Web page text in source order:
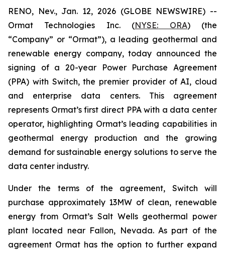
RENO, Nev., Jan. 12, 2026 (GLOBE NEWSWIRE) --
Ormat Technologies Inc. (NYSE: ORA) (the
“Company” or “Ormat”), a leading geothermal and
renewable energy company, today announced the
signing of a 20-year Power Purchase Agreement
(PPA) with Switch, the premier provider of AI, cloud
and enterprise data centers. This agreement
represents Ormat’s first direct PPA with a data center
operator, highlighting Ormat’s leading capabilities in
geothermal energy production and the growing
demand for sustainable energy solutions to serve the
data center industry.
Under the terms of the agreement, Switch will
purchase approximately 13MW of clean, renewable
energy from Ormat’s Salt Wells geothermal power
plant located near Fallon, Nevada. As part of the
agreement Ormat has the option to further expand